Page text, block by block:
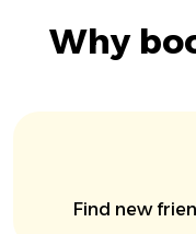
Why
Find new